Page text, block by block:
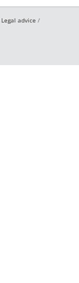
Legal advice /